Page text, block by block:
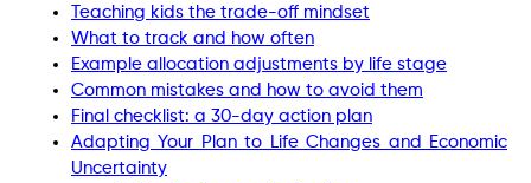
Teaching kids the trade-off mindset
What to track and how often
Example allocation adjustments by life stage
Common mistakes and how to avoid them
Final checklist: a 30-day action plan
Adapting Your Plan to Life Changes and Economic
Uncertainty